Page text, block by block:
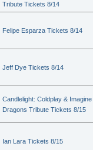
Tribute Tickets 8/14
Felipe Esparza Tickets 8/14
Jeff Dye Tickets 8/14
Candlelight: Coldplay & Imagine
Dragons Tribute Tickets 8/15
Ian Lara Tickets 8/15